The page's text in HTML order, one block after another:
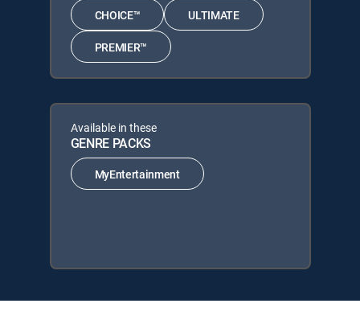
CHOICE™ ULTIMATE
PREMIER™
Available in these
GENRE PACKS
MyEntertainment